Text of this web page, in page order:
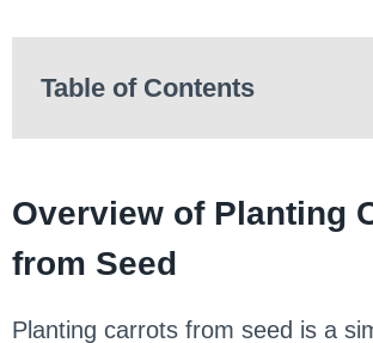
Table of Contents
Overview of Planting
from Seed
Planting carrots from seed is a